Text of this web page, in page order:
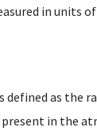
in units
defined as the
in the